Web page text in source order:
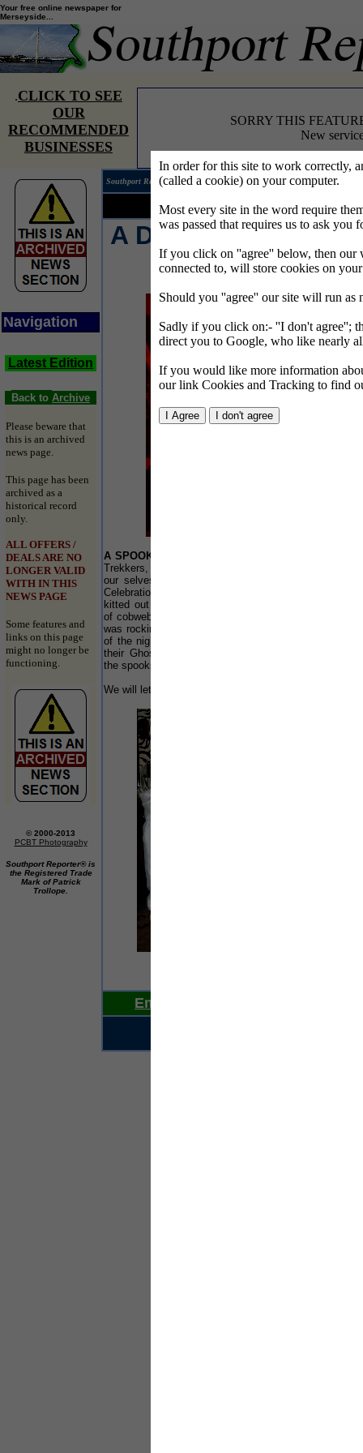
In order for this site to work correctly,
(called a cookie) on your computer.
Most every site in the word require
was passed that requires us to ask you
If you click on ''agree'' below, then our
connected to, will store cookies on
Should you ''agree'' our site will run
Sadly if you click on:- ''I don't agree'';
direct you to Google, who like nearly
If you would like more information
our link Cookies and Tracking to find
Your free online newspaper for
Merseyside...
.CLICK TO SEE
OUR
RECOMMENDED
BUSINESSES
SORRY THIS
New
Navigation
Latest Edition
Back to Archive
Please beware that
this is an archived
news page.
This page has been
archived as a
historical record
only.
ALL OFFERS /
DEALS ARE NO
LONGER VALID
WITH IN THIS
NEWS PAGE
Some features and
links on this page
might no longer be
functioning.
© 2000-2013
PCBT Photography
Southport Reporter® is
the Registered Trade
Mark of Patrick
Trollope.
Southport Reporter® Edition
Your news...Your words...
A Devilishly Good
Night Out
A SPOOKTACULAR
Trekkers, in Southport. The bar teamed up with
our selves to put on a special All Hallows Eve
Celebrations on 31 October 2005. The bar was
kitted out with lasers smoke, evil skeletons, lots
of cobwebs and that was just the start. The night
was rocking with house DJ on the decks for most
of the night We even had some lads pop in with
their Ghost Busting equipment… they soon had
the spooks on the dance floor shimmying…
We will let the photos speak for themselves!
Email Us Your News Now